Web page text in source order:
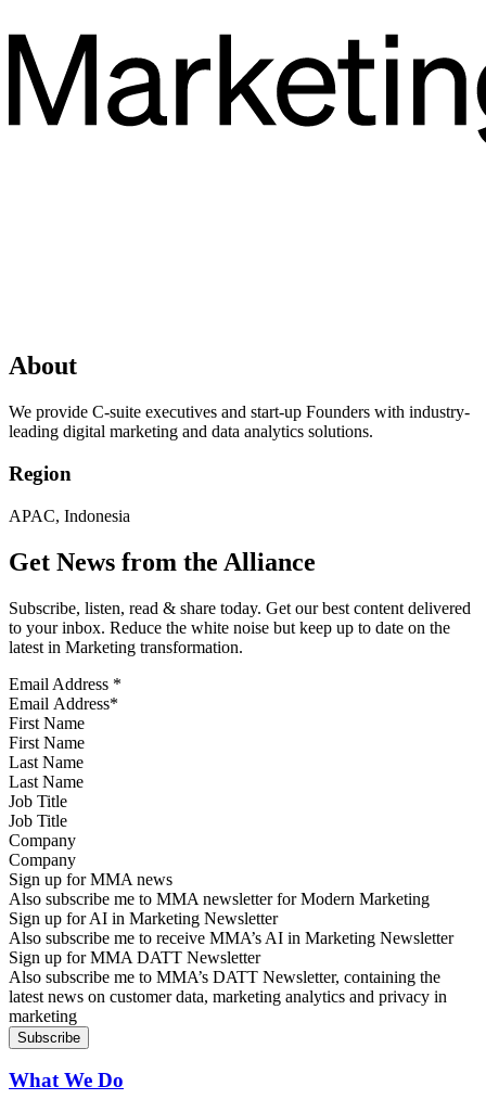
About
We provide C-suite executives and start-up Founders with industry-
leading digital marketing and data analytics solutions.
Region
APAC, Indonesia
Get News from the Alliance
Subscribe, listen, read & share today. Get our best content delivered
to your inbox. Reduce the white noise but keep up to date on the
latest in Marketing transformation.
Email Address *
First Name
Last Name
Job Title
Company
Sign up for MMA news
Also subscribe me to MMA newsletter for Modern Marketing
Sign up for AI in Marketing Newsletter
Also subscribe me to receive MMA’s AI in Marketing Newsletter
Sign up for MMA DATT Newsletter
Also subscribe me to MMA’s DATT Newsletter, containing the
latest news on customer data, marketing analytics and privacy in
marketing
What We Do